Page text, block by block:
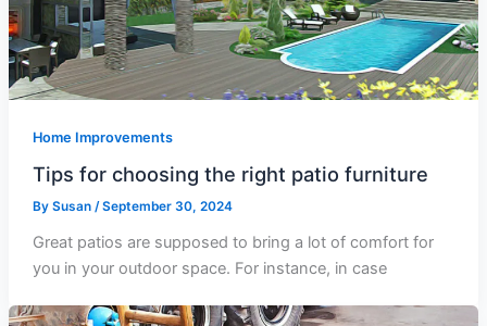
Home Improvements
Tips for choosing the right patio furniture
By Susan /September 30, 2024
Great patios are supposed to bring a lot of comfort for
you in your outdoor space. For instance, in case